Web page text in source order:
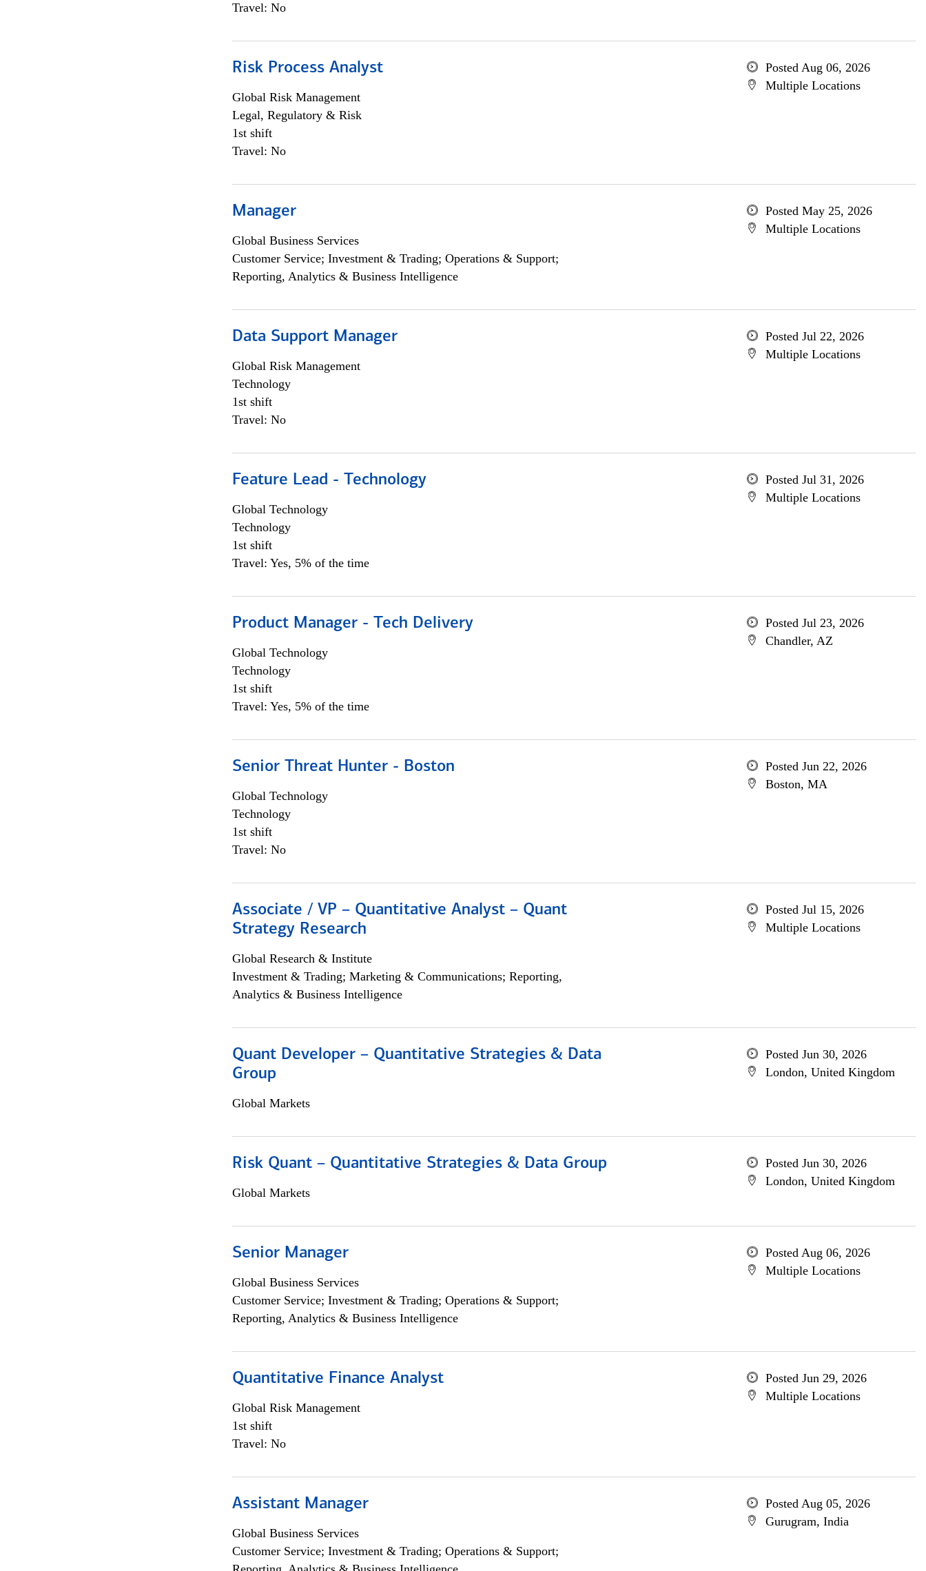
Travel: No
Risk Process Analyst
Global Risk Management
Legal, Regulatory & Risk
1st shift
Travel: No
Posted Aug 06, 2026
Multiple Locations
Manager
Global Business Services
Customer Service; Investment & Trading; Operations & Support;
Reporting, Analytics & Business Intelligence
Posted May 25, 2026
Multiple Locations
Data Support Manager
Global Risk Management
Technology
1st shift
Travel: No
Posted Jul 22, 2026
Multiple Locations
Feature Lead - Technology
Global Technology
Technology
1st shift
Travel: Yes, 5% of the time
Posted Jul 31, 2026
Multiple Locations
Product Manager - Tech Delivery
Global Technology
Technology
1st shift
Travel: Yes, 5% of the time
Posted Jul 23, 2026
Chandler, AZ
Senior Threat Hunter - Boston
Global Technology
Technology
1st shift
Travel: No
Posted Jun 22, 2026
Boston, MA
Associate / VP – Quantitative Analyst – Quant
Strategy Research
Global Research & Institute
Investment & Trading; Marketing & Communications; Reporting,
Analytics & Business Intelligence
Posted Jul 15, 2026
Multiple Locations
Quant Developer – Quantitative Strategies & Data
Group
Global Markets
Posted Jun 30, 2026
London, United Kingdom
Risk Quant – Quantitative Strategies & Data Group
Global Markets
Posted Jun 30, 2026
London, United Kingdom
Senior Manager
Global Business Services
Customer Service; Investment & Trading; Operations & Support;
Reporting, Analytics & Business Intelligence
Posted Aug 06, 2026
Multiple Locations
Quantitative Finance Analyst
Global Risk Management
1st shift
Travel: No
Posted Jun 29, 2026
Multiple Locations
Assistant Manager
Global Business Services
Customer Service; Investment & Trading; Operations & Support;
Posted Aug 05, 2026
Gurugram, India